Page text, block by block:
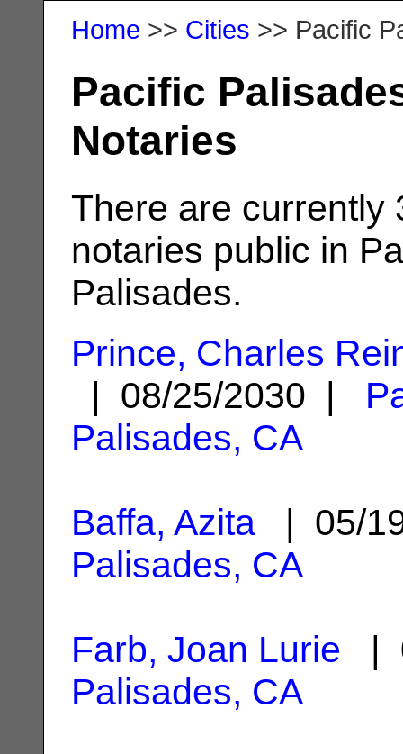
Home >> Cities >> Pacific
Pacific
Notaries
There are currently
notaries public in
Palisades.
Prince, Charles
| 08/25/2030 |
Palisades, CA
Baffa, Azita | 05/
Palisades, CA
Farb, Joan Lurie |
Palisades, CA